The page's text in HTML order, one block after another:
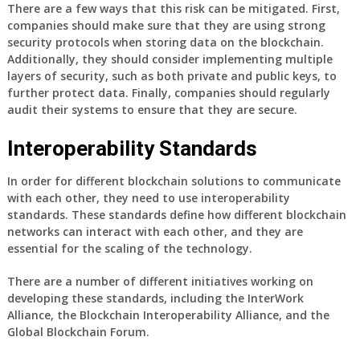
There are a few ways that this risk can be mitigated. First,
companies should make sure that they are using strong
security protocols when storing data on the blockchain.
Additionally, they should consider implementing multiple
layers of security, such as both private and public keys, to
further protect data. Finally, companies should regularly
audit their systems to ensure that they are secure.
Interoperability Standards
In order for different blockchain solutions to communicate
with each other, they need to use interoperability
standards. These standards define how different blockchain
networks can interact with each other, and they are
essential for the scaling of the technology.
There are a number of different initiatives working on
developing these standards, including the InterWork
Alliance, the Blockchain Interoperability Alliance, and the
Global Blockchain Forum.